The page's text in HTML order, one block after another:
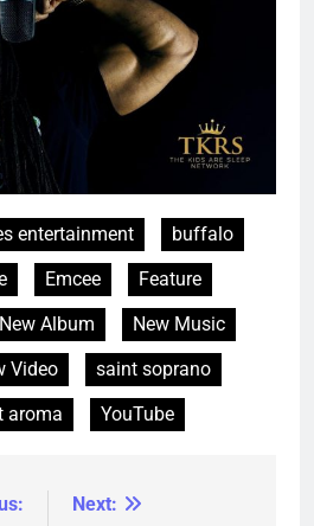
entertainment
buffalo
Emcee
Feature
New Album
New Music
Video
saint soprano
aroma YouTube
Next: